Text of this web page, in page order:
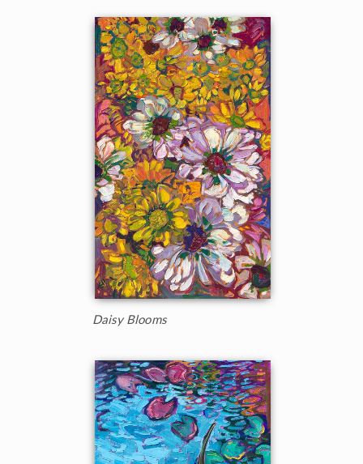
Daisy Blooms